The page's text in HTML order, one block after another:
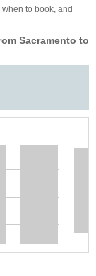
to book, and
Sacramento to